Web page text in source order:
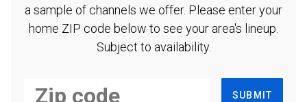
a sample of channels we offer. Please enter your
home ZIP code below to see your area's lineup.
Subject to availability.
SUBMIT